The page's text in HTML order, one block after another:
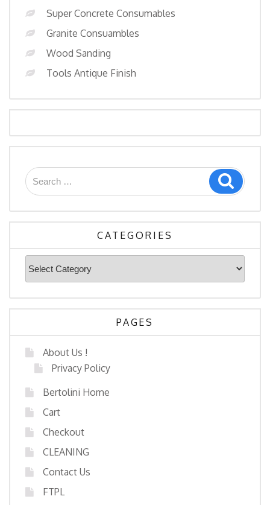
Super Concrete Consumables
Granite Consuambles
Wood Sanding
Tools Antique Finish
Search
for:
Search
CATEGORIES
Categories
PAGES
About Us !
Privacy Policy
Bertolini Home
Cart
Checkout
CLEANING
Contact Us
FTPL